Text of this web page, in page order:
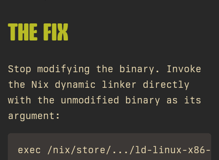
THE FIX
Stop modifying the binary. Invoke
the Nix dynamic linker directly
with the unmodified binary as its
argument:
exec /nix/store/.../ld-linux-x86-